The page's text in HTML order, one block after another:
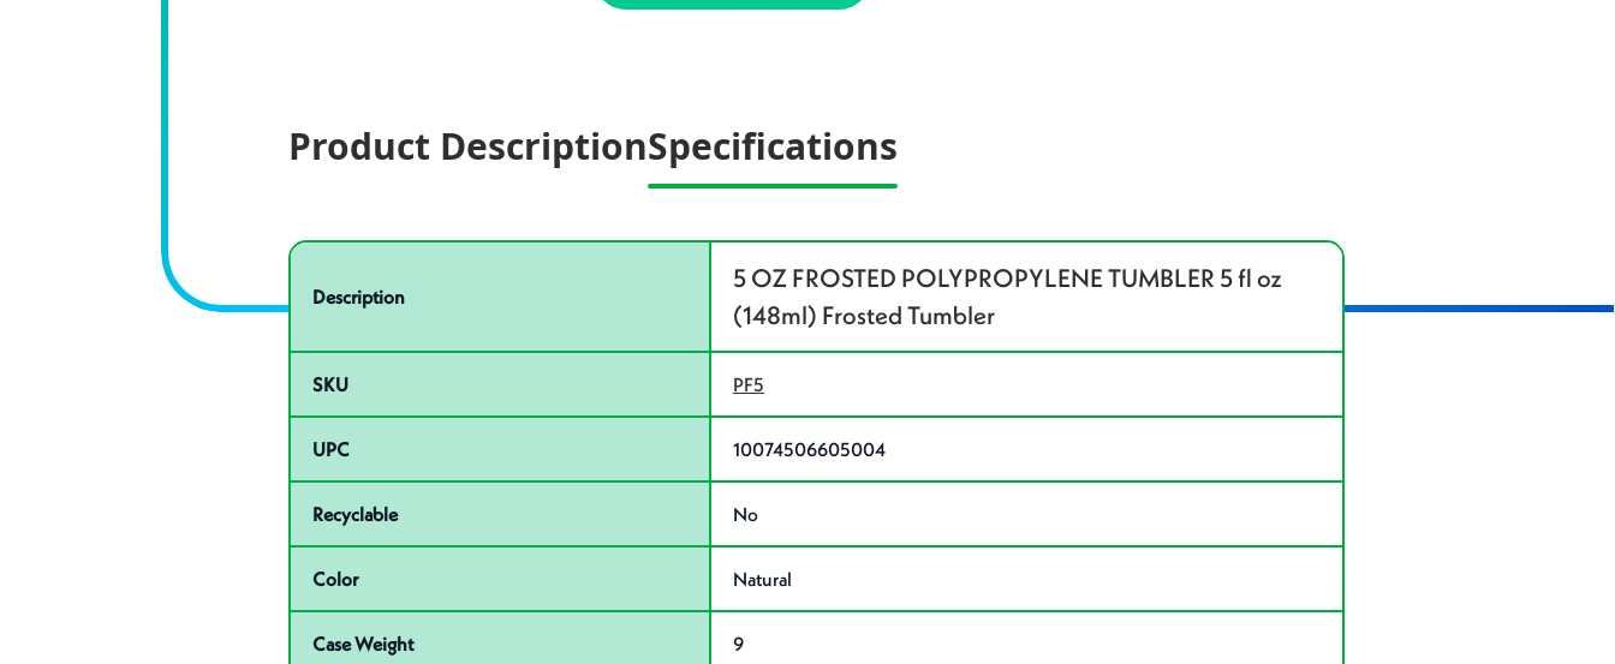
Product DescriptionSpecifications
Specifications
Product specifications
Description
5 OZ FROSTED POLYPROPYLENE TUMBLER 5 fl oz
(148ml) Frosted Tumbler
SKU PF5
UPC 10074506605004
Recyclable No
Color Natural
Case Weight 9